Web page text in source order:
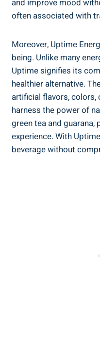
and improve mood
often associated with
Moreover, Uptime
being. ⁣Unlike many
Uptime signifies its
healthier‍ alternative.
artificial flavors, colors,
harness the power of
green tea and
experience.⁢ With
beverage ‌without